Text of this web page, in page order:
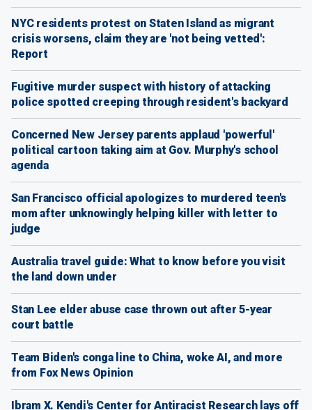
NYC residents protest on Staten Island as migrant
crisis worsens, claim they are 'not being vetted':
Report
Fugitive murder suspect with history of attacking
police spotted creeping through resident's backyard
Concerned New Jersey parents applaud 'powerful'
political cartoon taking aim at Gov. Murphy's school
agenda
San Francisco official apologizes to murdered teen's
mom after unknowingly helping killer with letter to
judge
Australia travel guide: What to know before you visit
the land down under
Stan Lee elder abuse case thrown out after 5-year
court battle
Team Biden's conga line to China, woke AI, and more
from Fox News Opinion
Ibram X. Kendi's Center for Antiracist Research lays off